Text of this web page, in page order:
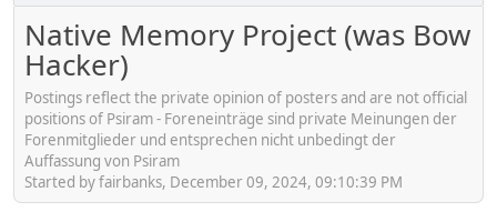
Native Memory Project (was Bow
Hacker)
Postings reflect the private opinion of posters and are not official
positions of Psiram - Foreneinträge sind private Meinungen der
Forenmitglieder und entsprechen nicht unbedingt der
Auffassung von Psiram
Started by fairbanks, December 09, 2024, 09:10:39 PM